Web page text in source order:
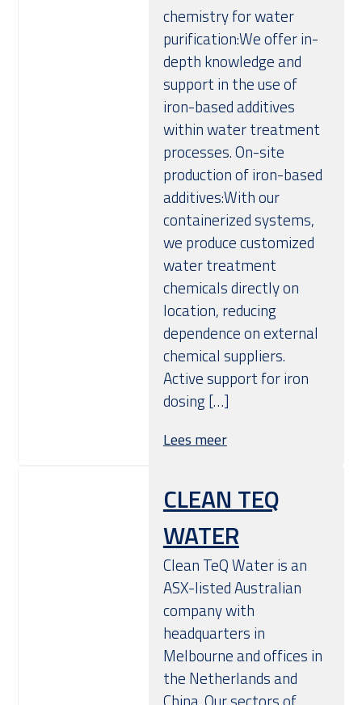
chemistry for water
purification:We offer in-
depth knowledge and
support in the use of
iron-based additives
within water treatment
processes. On-site
production of iron-based
additives:With our
containerized systems,
we produce customized
water treatment
chemicals directly on
location, reducing
dependence on external
chemical suppliers.
Active support for iron
dosing […]
Lees meer
CLEAN TEQ
WATER
Clean TeQ Water is an
ASX-listed Australian
company with
headquarters in
Melbourne and offices in
the Netherlands and